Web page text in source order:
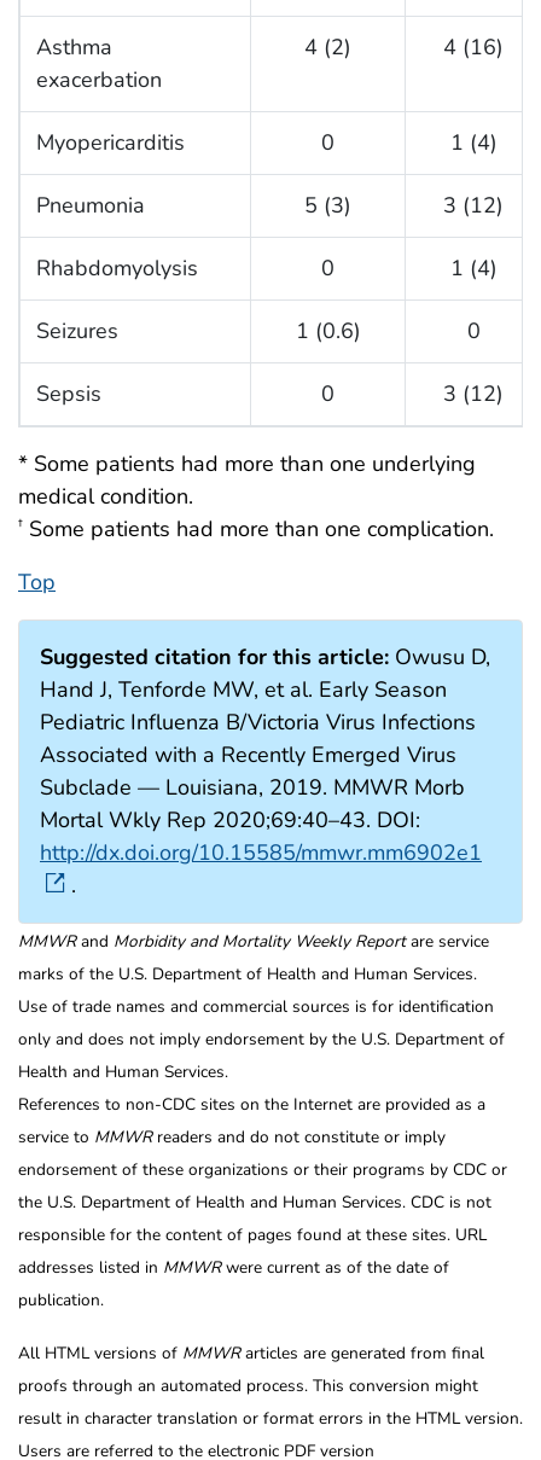
Asthma
exacerbation
4 (2) 4 (16)
Myopericarditis 0 1 (4)
Pneumonia 5 (3) 3 (12)
Rhabdomyolysis 0 1 (4)
Seizures 1 (0.6) 0
Sepsis 0 3 (12)
* Some patients had more than one underlying
medical condition.
† Some patients had more than one complication.
Top
Suggested citation for this article: Owusu D,
Hand J, Tenforde MW, et al. Early Season
Pediatric Influenza B/Victoria Virus Infections
Associated with a Recently Emerged Virus
Subclade — Louisiana, 2019. MMWR Morb
Mortal Wkly Rep 2020;69:40–43. DOI:
http://dx.doi.org/10.15585/mmwr.mm6902e1
.
MMWRand Morbidity and Mortality Weekly Reportare service
marks of the U.S. Department of Health and Human Services.
Use of trade names and commercial sources is for identification
only and does not imply endorsement by the U.S. Department of
Health and Human Services.
References to non-CDC sites on the Internet are provided as a
service to MMWRreaders and do not constitute or imply
endorsement of these organizations or their programs by CDC or
the U.S. Department of Health and Human Services. CDC is not
responsible for the content of pages found at these sites. URL
addresses listed in MMWRwere current as of the date of
publication.
All HTML versions of MMWRarticles are generated from final
proofs through an automated process. This conversion might
result in character translation or format errors in the HTML version.
Users are referred to the electronic PDF version